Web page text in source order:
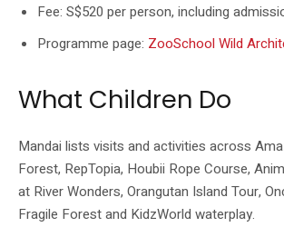
Fee: S$520 per person, including
Programme page: ZooSchool Wild
What Children Do
Mandai lists visits and activities across
Forest, RepTopia, Houbii Rope Course,
at River Wonders, Orangutan Island Tour,
Fragile Forest and KidzWorld waterplay.